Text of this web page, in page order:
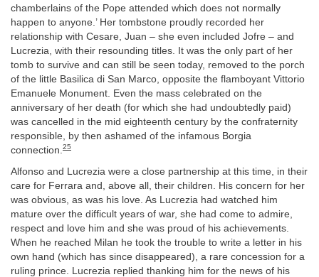
chamberlains of the Pope attended which does not normally
happen to anyone.’ Her tombstone proudly recorded her
relationship with Cesare, Juan – she even included Jofre – and
Lucrezia, with their resounding titles. It was the only part of her
tomb to survive and can still be seen today, removed to the porch
of the little Basilica di San Marco, opposite the flamboyant Vittorio
Emanuele Monument. Even the mass celebrated on the
anniversary of her death (for which she had undoubtedly paid)
was cancelled in the mid eighteenth century by the confraternity
responsible, by then ashamed of the infamous Borgia
connection. 25
Alfonso and Lucrezia were a close partnership at this time, in their
care for Ferrara and, above all, their children. His concern for her
was obvious, as was his love. As Lucrezia had watched him
mature over the difficult years of war, she had come to admire,
respect and love him and she was proud of his achievements.
When he reached Milan he took the trouble to write a letter in his
own hand (which has since disappeared), a rare concession for a
ruling prince. Lucrezia replied thanking him for the news of his